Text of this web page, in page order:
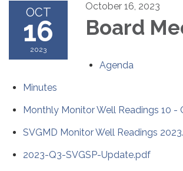
OCT
16
2023
October 16, 2023
Board
Agenda
Minutes
Monthly Monitor Well Readings 10 -
SVGMD Monitor Well Readings
2023-Q3-SVGSP-Update.pdf